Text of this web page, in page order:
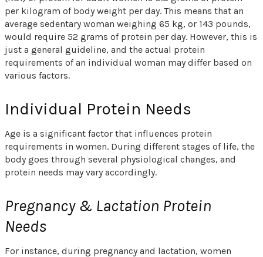
per kilogram of body weight per day. This means that an
average sedentary woman weighing 65 kg, or 143 pounds,
would require 52 grams of protein per day. However, this is
just a general guideline, and the actual protein
requirements of an individual woman may differ based on
various factors.
Individual Protein Needs
Age is a significant factor that influences protein
requirements in women. During different stages of life, the
body goes through several physiological changes, and
protein needs may vary accordingly.
Pregnancy & Lactation Protein
Needs
For instance, during pregnancy and lactation, women